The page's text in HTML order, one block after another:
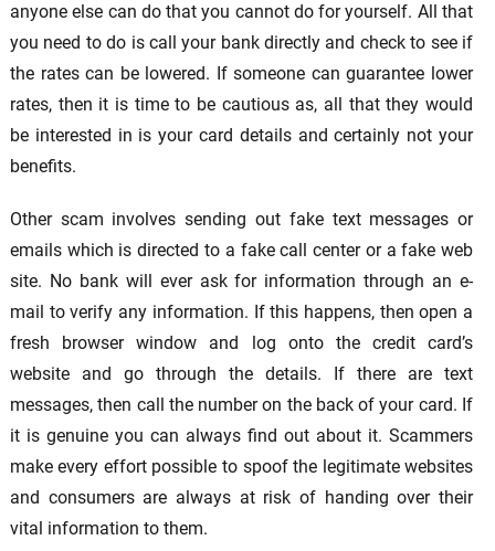
anyone else can do that you cannot do for yourself. All that
you need to do is call your bank directly and check to see if
the rates can be lowered. If someone can guarantee lower
rates, then it is time to be cautious as, all that they would
be interested in is your card details and certainly not your
benefits.
Other scam involves sending out fake text messages or
emails which is directed to a fake call center or a fake web
site. No bank will ever ask for information through an e-
mail to verify any information. If this happens, then open a
fresh browser window and log onto the credit card’s
website and go through the details. If there are text
messages, then call the number on the back of your card. If
it is genuine you can always find out about it. Scammers
make every effort possible to spoof the legitimate websites
and consumers are always at risk of handing over their
vital information to them.